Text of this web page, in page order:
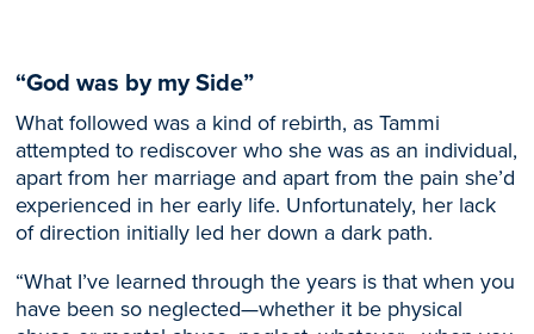
“God was by my Side”
What followed was a kind of rebirth, as Tammi
attempted to rediscover who she was as an individual,
apart from her marriage and apart from the pain she’d
experienced in her early life. Unfortunately, her lack
of direction initially led her down a dark path.
“What I’ve learned through the years is that when you
have been so neglected—whether it be physical